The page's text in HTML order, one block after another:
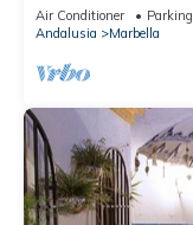
Air Conditioner Parking
Andalusia
Marbella